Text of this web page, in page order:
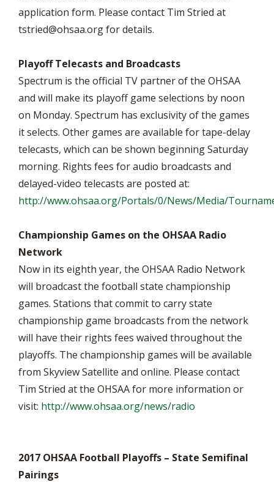
application form. Please contact Tim Stried at
tstried@ohsaa.orgfor details.
Playoff Telecasts and Broadcasts
Spectrum is the official TV partner of the OHSAA
and will make its playoff game selections by noon
on Monday. Spectrum has exclusivity of the games
it selects. Other games are available for tape-delay
telecasts, which can be shown beginning Saturday
morning. Rights fees for audio broadcasts and
delayed-video telecasts are posted at:
http://www.ohsaa.org/Portals/0/News/Media/
Championship Games on the OHSAA Radio
Network
Now in its eighth year, the OHSAA Radio Network
will broadcast the football state championship
games. Stations that commit to carry state
championship game broadcasts from the network
will have their rights fees waived throughout the
playoffs. The championship games will be available
from Skyview Satellite and online. Please contact
Tim Stried at the OHSAA for more information or
visit: http://www.ohsaa.org/news/radio
2017 OHSAA Football Playoffs – State Semifinal
Pairings